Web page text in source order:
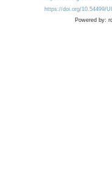
https://doi.org/10.54499/
Powered by: